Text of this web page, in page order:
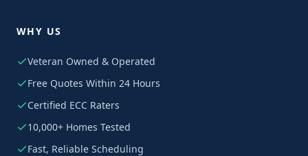
WHY US
Veteran Owned & Operated
Free Quotes Within 24 Hours
Certified ECC Raters
10,000+ Homes Tested
Fast, Reliable Scheduling